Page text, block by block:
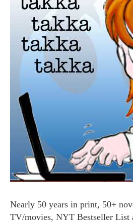
Nearly 50 years in print, 50+
TV/movies, NYT Bestseller List